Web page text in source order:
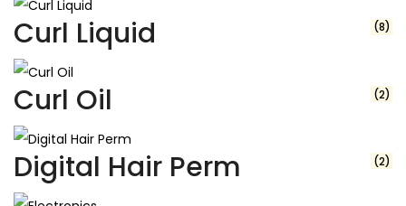
Curl Liquid (8)
Curl Oil (2)
Digital Hair Perm (2)